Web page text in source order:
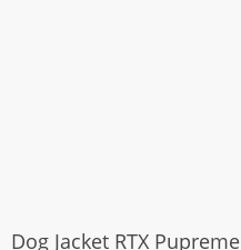
Dog Jacket RTX Pupreme